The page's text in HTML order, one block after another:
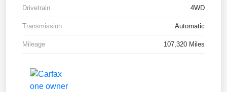
Drivetrain 4WD
Transmission Automatic
Mileage 107,320 Miles